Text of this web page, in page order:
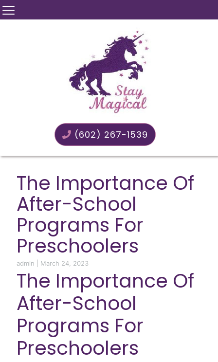
(602) 267-1539
The Importance Of
After-School
Programs For
Preschoolers
admin March 24, 2023
The Importance Of
After-School
Programs For
Preschoolers